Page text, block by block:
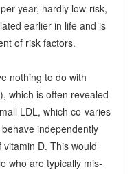
year, hardly low-risk,
earlier in life and is
of risk factors.
nothing to do with
which is often revealed
LDL, which co-varies
independently
D. This would
who are typically mis-